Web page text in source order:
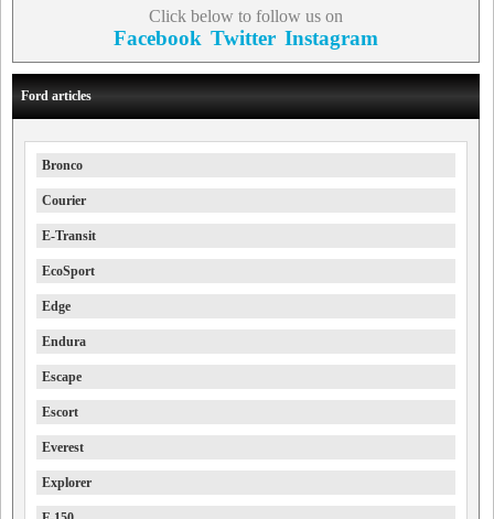
Click below to follow us on
Facebook Twitter Instagram
Ford articles
Bronco
Courier
E-Transit
EcoSport
Edge
Endura
Escape
Escort
Everest
Explorer